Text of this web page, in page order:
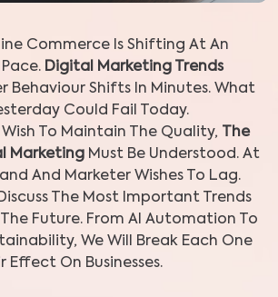
Commerce Is Shifting At An
Digital Marketing Trends
Behaviour Shifts In Minutes. What
Could Fail Today.
To Maintain The Quality, The
Marketing Must Be Understood. At
And Marketer Wishes To Lag.
The Most Important Trends
Future. From AI Automation To
We Will Break Each One
Effect On Businesses.